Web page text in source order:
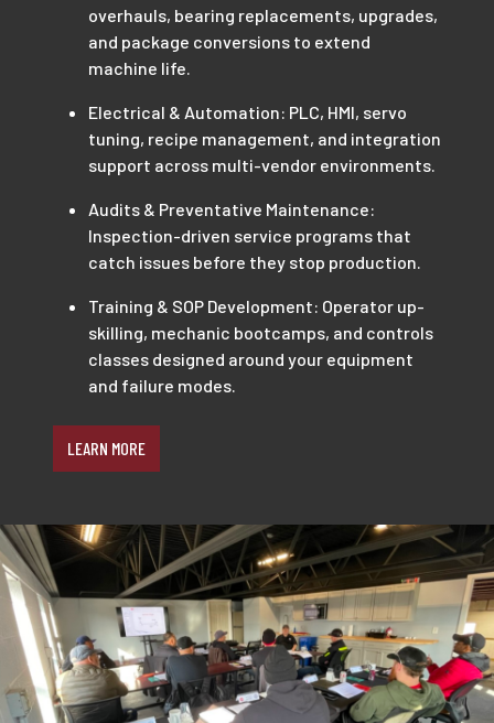
overhauls, bearing replacements, upgrades,
and package conversions to extend
machine life.
Electrical & Automation: PLC, HMI, servo
tuning, recipe management, and integration
support across multi-vendor environments.
Audits & Preventative Maintenance:
Inspection-driven service programs that
catch issues before they stop production.
Training & SOP Development: Operator up-
skilling, mechanic bootcamps, and controls
classes designed around your equipment
and failure modes.
LEARN MORE